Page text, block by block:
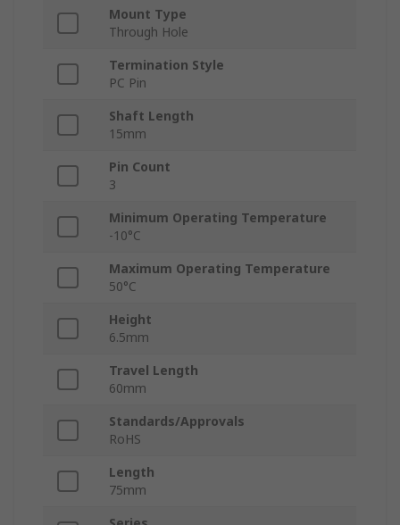
Mount Type
Through Hole
Termination Style
PC Pin
Shaft Length
15mm
Pin Count
3
Minimum Operating Temperature
-10°C
Maximum Operating Temperature
50°C
Height
6.5mm
Travel Length
60mm
Standards/Approvals
RoHS
Length
75mm